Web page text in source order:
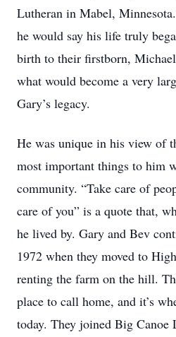
Lutheran in Mabel,
he would say his life truly
birth to their firstborn,
what would become a very
Gary’s legacy.
He was unique in his view of
most important things to him
community. “Take care of
care of you” is a quote that,
he lived by. Gary and Bev
1972 when they moved to
renting the farm on the hill.
place to call home, and it’s
today. They joined Big Canoe